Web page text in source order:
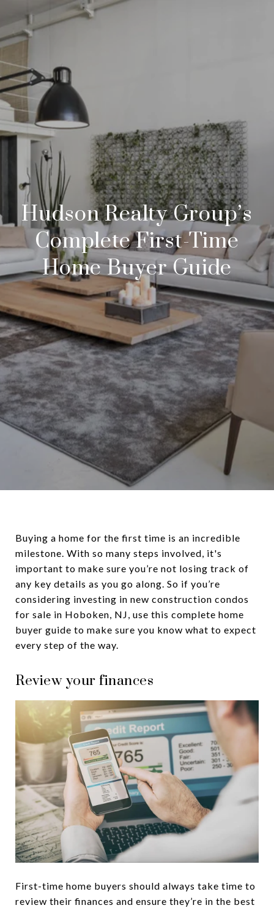
Hudson Realty Group’s
Complete First-Time
Home Buyer Guide
Buying a home for the first time is an incredible
milestone. With so many steps involved, it's
important to make sure you’re not losing track of
any key details as you go along. So if you’re
considering investing in new construction condos
for sale in Hoboken, NJ, use this complete home
buyer guide to make sure you know what to expect
every step of the way.
Review your finances
First-time home buyers should always take time to
review their finances and ensure they’re in the best